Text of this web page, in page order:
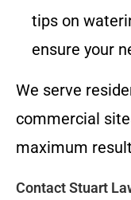
tips on
ensure your
We serve
commercial
maximum
Contact Stuart